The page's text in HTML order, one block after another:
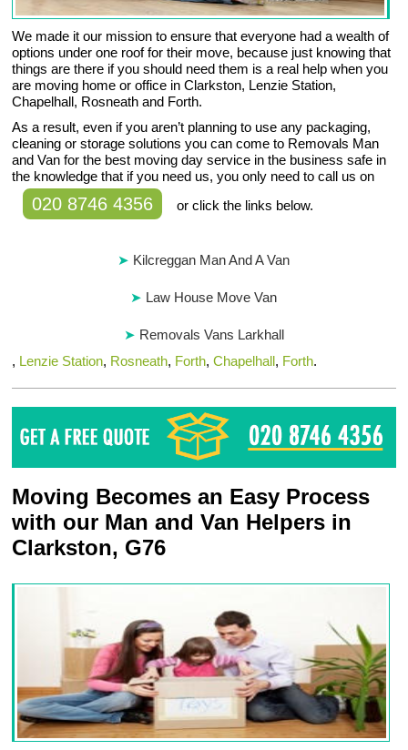
We made it our mission to ensure that everyone had a wealth of
options under one roof for their move, because just knowing that
things are there if you should need them is a real help when you
are moving home or office in Clarkston, Lenzie Station,
Chapelhall, Rosneath and Forth.
As a result, even if you aren’t planning to use any packaging,
cleaning or storage solutions you can come to Removals Man
and Van for the best moving day service in the business safe in
the knowledge that if you need us, you only need to call us on
020 8746 4356 or click the links below.
Kilcreggan Man And A Van
Law House Move Van
Removals Vans Larkhall
, Lenzie Station, Rosneath, Forth,Chapelhall, Forth.
Moving Becomes an Easy Process
with our Man and Van Helpers in
Clarkston, G76